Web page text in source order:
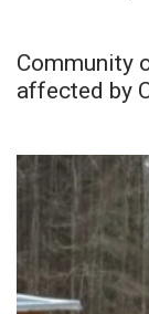
Community
affected by